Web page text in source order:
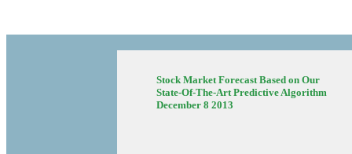
Stock Market Forecast Based on Our
State-Of-The-Art Predictive Algorithm
December 8 2013